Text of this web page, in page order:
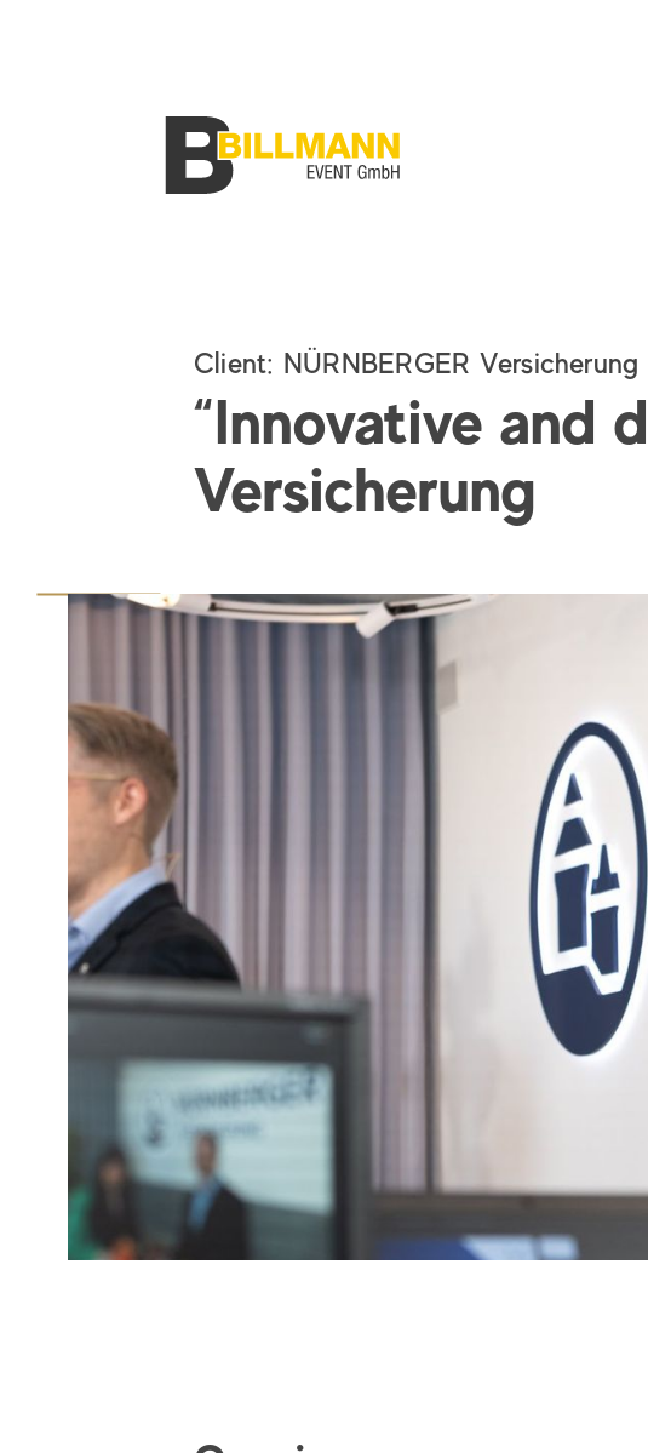
Client: NÜRNBERGER Versicherung
“Innovative and
Versicherung